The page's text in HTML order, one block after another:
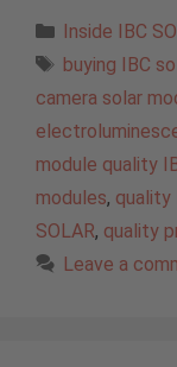
Categories
Inside IBC
Tags
buying IBC
camera solar
module quality
modules, quality
SOLAR, quality
Leave a